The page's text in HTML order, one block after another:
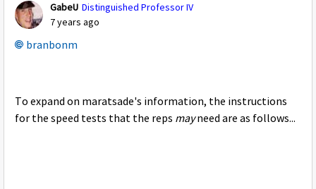
GabeU Distinguished Professor IV
7 years ago
branbonm
To expand on maratsade's information, the instructions
for the speed tests that the reps mayneed are as follows...